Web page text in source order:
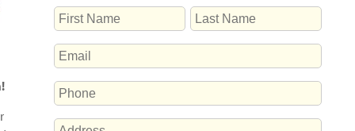
NAME
First Last
EMAIL
PHONE
ADDRESS